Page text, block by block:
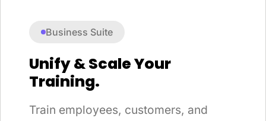
Business Suite
Unify & Scale Your
Training.
Train employees, customers, and